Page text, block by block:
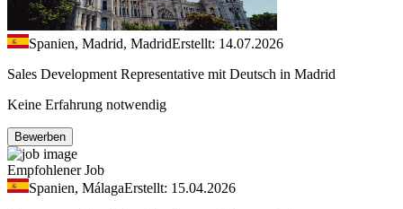
Spanien, Madrid, MadridErstellt: 14.07.2026
Sales Development Representative mit Deutsch in Madrid
Keine Erfahrung notwendig
Bewerben
Empfohlener Job
Spanien, MálagaErstellt: 15.04.2026